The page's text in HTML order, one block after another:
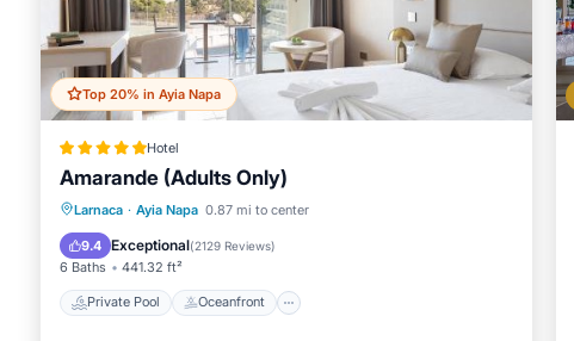
Top 20% in Ayia Napa
Hotel
Amarande (Adults Only)
Larnaca · Ayia Napa 0.87 mi to center
9.4 Exceptional(2129 Reviews)
6 Baths 441.32 ft²
Private Pool Oceanfront
Private Pool Oceanfront
Parking